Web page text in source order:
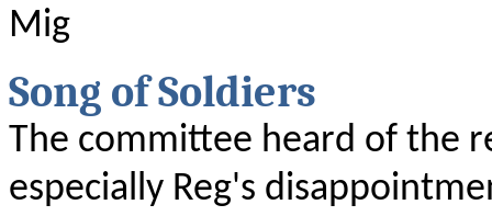
Mig
Song of Soldiers
The committee heard of the
especially Reg's